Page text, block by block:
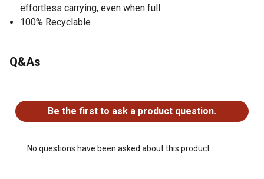
effortless carrying, even when full.
100% Recyclable
Q&As
Be the first to ask a product question.
No questions have been asked about this product.